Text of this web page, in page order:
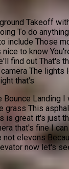
Takeoff
To do
Those
to know
out That's
The
that's
This
great it's just
that's fine I
elevons
now let's